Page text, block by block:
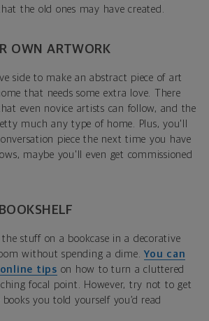
the old ones may have created.
OWN ARTWORK
side to make an abstract piece of art
that needs some extra love. There
even novice artists can follow, and the
much any type of home. Plus, you'll
piece the next time you have
maybe you'll even get commissioned
stuff on a bookcase in a decorative
without spending a dime. You can
tips on how to turn a cluttered
focal point. However, try not to get
you told yourself you’d read